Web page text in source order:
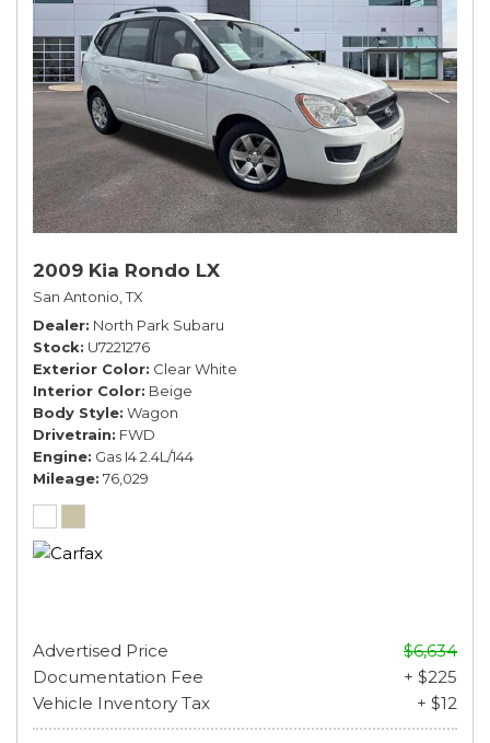
2009 Kia Rondo LX
San Antonio, TX
Dealer North Park Subaru
Stock U7221276
Exterior Color Clear White
Interior Color Beige
Body Style Wagon
Drivetrain FWD
Engine Gas I4 2.4L/144
Mileage 76,029
Advertised Price
$6,634
Documentation Fee
+ $225
Vehicle Inventory Tax
+ $12